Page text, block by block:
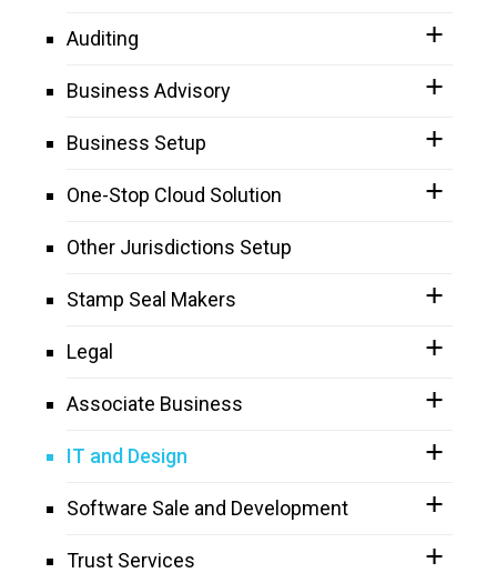
Auditing
Business Advisory
Business Setup
One-Stop Cloud Solution
Other Jurisdictions Setup
Stamp Seal Makers
Legal
Associate Business
IT and Design
Software Sale and Development
Trust Services